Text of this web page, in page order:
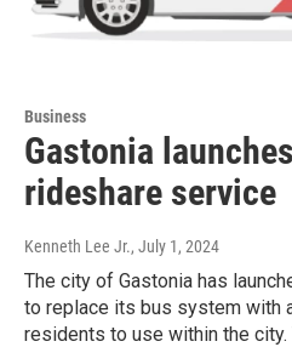
Business
Gastonia
rideshare service
Kenneth Lee Jr., July 1, 2024
The city of Gastonia has
to replace its bus system with
residents to use within the city.